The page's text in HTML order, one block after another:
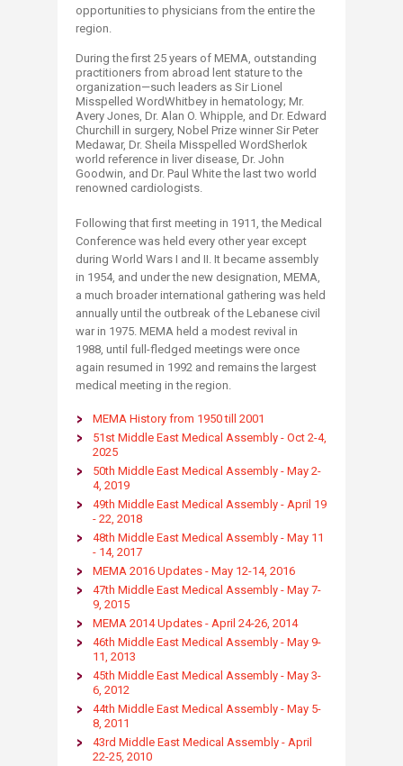
opportunities to physicians from the entire the
region.
During the first 25 years of MEMA, outstanding
practitioners from abroad lent stature to the
organization—such leaders as Sir Lionel
Misspelled WordWhitbey in hematology; Mr.
Avery Jones, Dr. Alan O. Whipple, and Dr. Edward
Churchill in surgery, Nobel Prize winner Sir Peter
Medawar, Dr. Sheila Misspelled WordSherlok
world reference in liver disease, Dr. John
Goodwin, and Dr. Paul White the last two world
renowned cardiologists.
Following that first meeting in 1911, the Medical
Conference was held every other year except
during World Wars I and II. It became assembly
in 1954, and under the new designation, MEMA,
a much broader international gathering was held
annually until the outbreak of the Lebanese civil
war in 1975. MEMA held a modest revival in
1988, until full-fledged meetings were once
again resumed in 1992 and remains the largest
medical meeting in the region.
MEMA History from 1950 till 2001
51st Middle East Medical Assembly - Oct 2-4,
2025​
50th Middle East Medical Assembly - May 2-
4, 2019
49th Middle East Medical Assembly - April 19
- 22, 2018​
48th Middle East Medical Assembly - May 11
- 14, 2017​
MEMA 2016 Updates - May 12-14, 2016
47th Middle East Medical Assembly - May 7-
9, 2015
MEMA 2014 Updates - April 24-26, 2014
46th Middle East Medical Assembly - May 9-
11, 2013 ​​
45th Middle East Medical Assembly - May 3-
6, 2012​​
44th Middle East Medical Assembly - May 5-
8, 2011 ​​
43rd Middle East Medical Assembly - April
22-25, 2010​​